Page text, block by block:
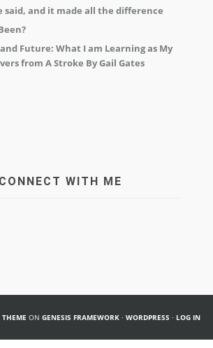
said, and it made all the difference
Future: What I am Learning as My
from A Stroke By Gail Gates
CONNECT WITH ME
ON GENESIS FRAMEWORK · WORDPRESS · LOG IN